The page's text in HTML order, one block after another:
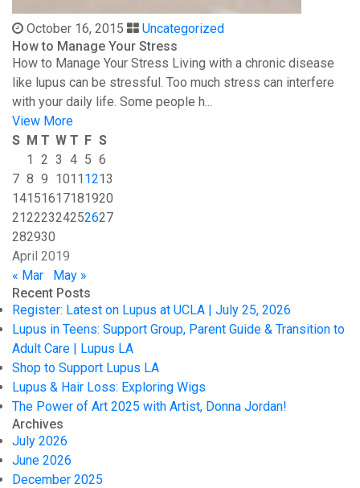
October 16, 2015
Uncategorized
How to Manage Your Stress
How to Manage Your Stress Living with a chronic disease
like lupus can be stressful. Too much stress can interfere
with your daily life. Some people h...
View More
April 2019
S M T W T F S
1
2 3 4 5 6
7 8 9 1011 1213
14151617181920
21222324252627
282930
« Mar
May »
Recent Posts
Register: Latest on Lupus at UCLA | July 25, 2026
Lupus in Teens: Support Group, Parent Guide & Transition to
Adult Care | Lupus LA
Shop to Support Lupus LA
Lupus & Hair Loss: Exploring Wigs
The Power of Art 2025 with Artist, Donna Jordan!
Archives
July 2026
June 2026
December 2025